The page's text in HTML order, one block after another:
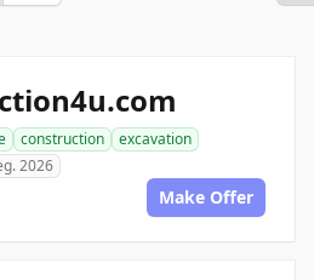
construction
excavation
2026
Make Offer